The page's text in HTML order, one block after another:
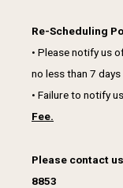
Re-Scheduling
• Please notify us
no less than 7 days
• Failure to notify
Fee.
Please contact
8853